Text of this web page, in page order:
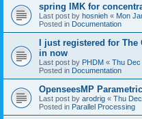
spring IMK for
Last post by hosnieh « Mon
Posted in Documentation
I just registered for The
in now
Last post by PHDM « Thu Dec
Posted in Documentation
OpenseesMP
Last post by arodrig « Thu
Posted in Parallel Processing